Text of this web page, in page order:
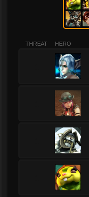
THREAT HERO